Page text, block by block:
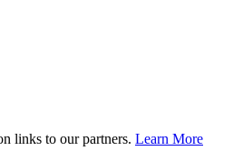
links to our partners. Learn More